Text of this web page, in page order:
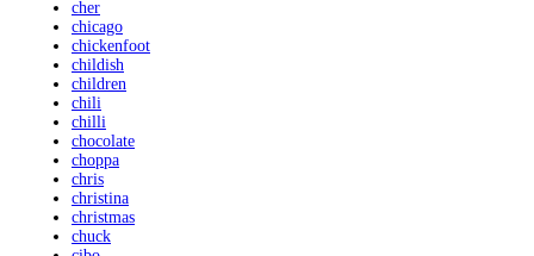
cher
chicago
chickenfoot
childish
children
chili
chilli
chocolate
choppa
chris
christina
christmas
chuck